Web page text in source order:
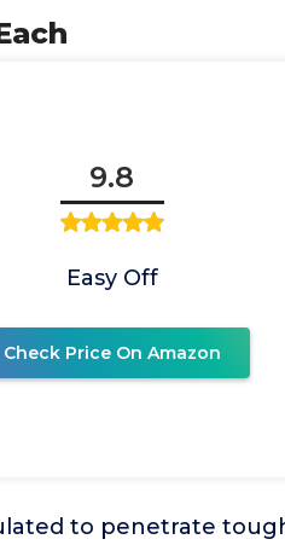
9.8
Easy Off
Check Price On Amazon
to penetrate